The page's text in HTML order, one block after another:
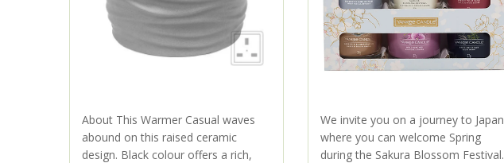
About This Warmer Casual waves
abound on this raised ceramic
design. Black colour offers a rich,
We invite you on a journey to Japan
where you can welcome Spring
during the Sakura Blossom Festival.